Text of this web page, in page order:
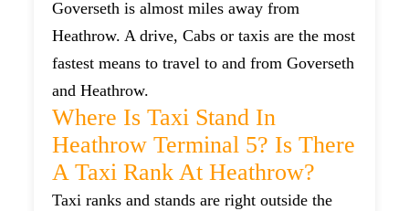
Goverseth is almost miles away from
Heathrow. A drive, Cabs or taxis are the most
fastest means to travel to and from Goverseth
and Heathrow.
Where Is Taxi Stand In
Heathrow Terminal 5? Is There
A Taxi Rank At Heathrow?
Taxi ranks and stands are right outside the